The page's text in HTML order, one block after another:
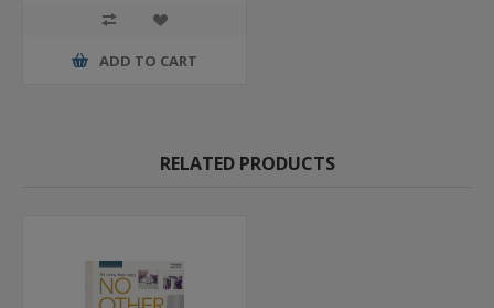
ADD TO CART
RELATED PRODUCTS